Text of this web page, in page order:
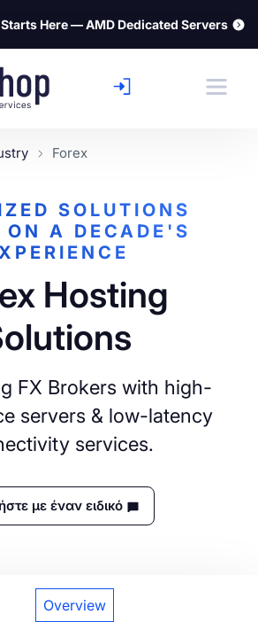
Here — AMD Dedicated Servers
Forex
SOLUTIONS
ON A DECADE'S
Hosting
FX Brokers with high-
servers & low-latency
services.
με έναν ειδικό
Overview